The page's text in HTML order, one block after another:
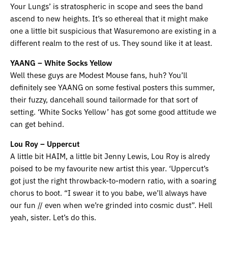
Your Lungs’ is stratospheric in scope and sees the band
ascend to new heights. It’s so ethereal that it might make
one a little bit suspicious that Wasuremono are existing in a
different realm to the rest of us. They sound like it at least.
YAANG – White Socks Yellow
Well these guys are Modest Mouse fans, huh? You’ll
definitely see YAANG on some festival posters this summer,
their fuzzy, dancehall sound tailormade for that sort of
setting. ‘White Socks Yellow’ has got some good attitude we
can get behind.
Lou Roy – Uppercut
A little bit HAIM, a little bit Jenny Lewis, Lou Roy is alredy
poised to be my favourite new artist this year. ‘Uppercut’s
got just the right throwback-to-modern ratio, with a soaring
chorus to boot. “I swear it to you babe, we’ll always have
our fun // even when we’re grinded into cosmic dust”. Hell
yeah, sister. Let’s do this.